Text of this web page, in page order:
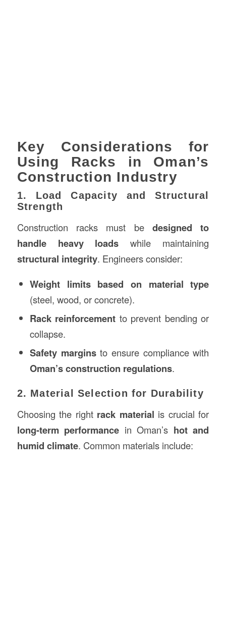
Key Considerations for
Using Racks in Oman’s
Construction Industry
1. Load Capacity and Structural
Strength
Construction racks must bedesigned to
handle heavy loads while maintaining
structural integrity. Engineers consider:
Weight limits based on material type
(steel, wood, or concrete).
Rack reinforcement to prevent bending or
collapse.
Safety marginsto ensure compliance with
Oman’s construction regulations.
2. Material Selection for Durability
Choosing the right rack material is crucial for
long-term performance in Oman’s hot and
humid climate. Common materials include: